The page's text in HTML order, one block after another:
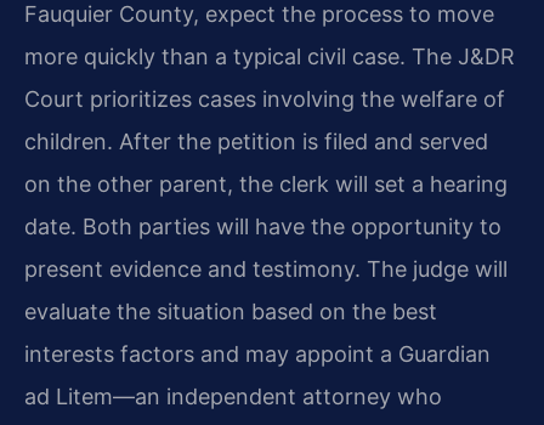
Fauquier County, expect the process to move
more quickly than a typical civil case. The J&DR
Court prioritizes cases involving the welfare of
children. After the petition is filed and served
on the other parent, the clerk will set a hearing
date. Both parties will have the opportunity to
present evidence and testimony. The judge will
evaluate the situation based on the best
interests factors and may appoint a Guardian
ad Litem—an independent attorney who